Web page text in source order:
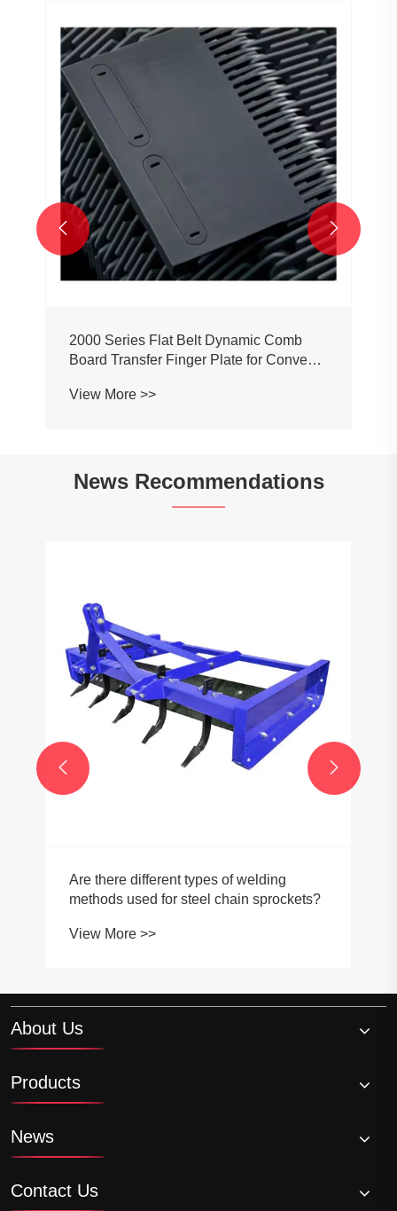
2000 Series Flat Belt Dynamic Comb
Board Transfer Finger Plate for Conveyor
View More >>
 
News Recommendations
Are there different types of welding
methods used for steel chain sprockets?
View More >>
 
About Us
Products
News
Contact Us